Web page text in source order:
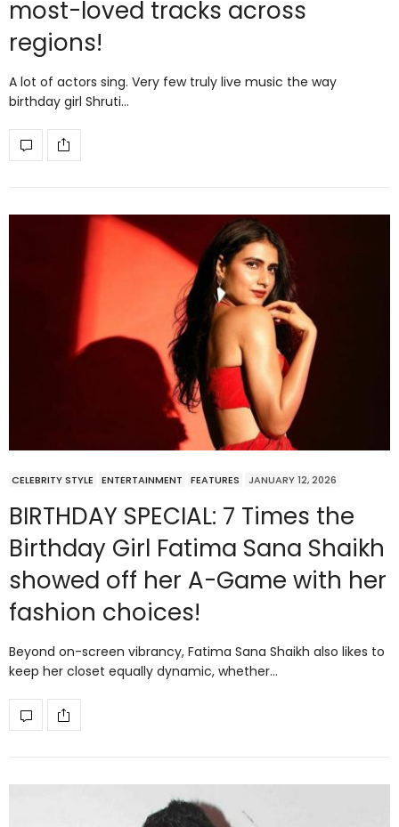
most-loved tracks across
regions!
A lot of actors sing. Very few truly live music the way
birthday girl Shruti…
CELEBRITY STYLE ENTERTAINMENT FEATURES JANUARY 12, 2026
BIRTHDAY SPECIAL: 7 Times the
Birthday Girl Fatima Sana Shaikh
showed off her A-Game with her
fashion choices!
Beyond on-screen vibrancy, Fatima Sana Shaikh also likes to
keep her closet equally dynamic, whether…